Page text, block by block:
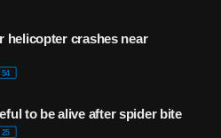
helicopter crashes near
54
to be alive after spider bite
25